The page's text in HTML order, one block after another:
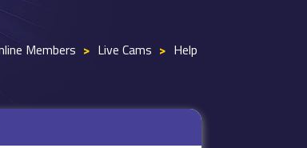
Members > Live Cams > Help